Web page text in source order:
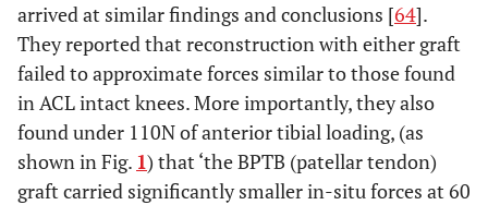
arrived at similar findings and conclusions [64].
They reported that reconstruction with either graft
failed to approximate forces similar to those found
in ACL intact knees. More importantly, they also
found under 110N of anterior tibial loading, (as
shown in Fig. 1) that ‘the BPTB (patellar tendon)
graft carried significantly smaller in-situ forces at 60